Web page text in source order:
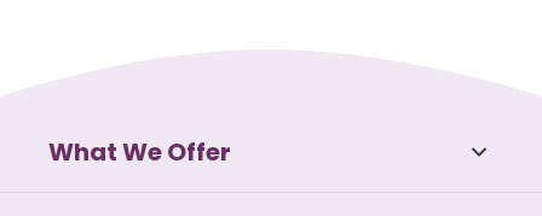
What We Offer